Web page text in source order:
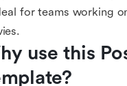
for teams working
use this